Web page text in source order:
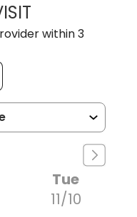
BAILEY DUNN,
within 3
Tue
11/10